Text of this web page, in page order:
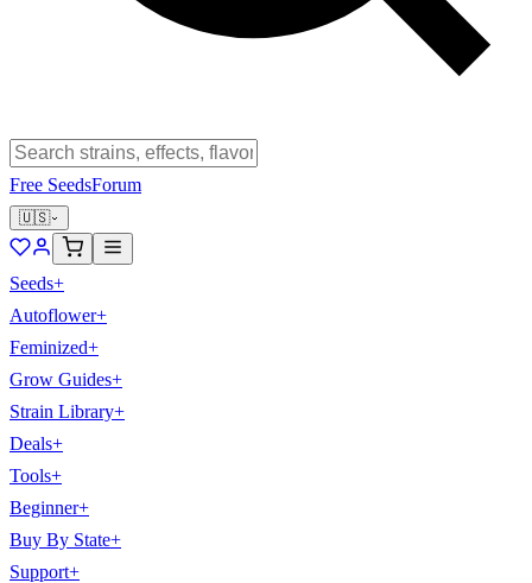
Free SeedsForum
🇺🇸
Seeds+
Autoflower+
Feminized+
Grow Guides+
Strain Library+
Deals+
Tools+
Beginner+
Buy By State+
Support+